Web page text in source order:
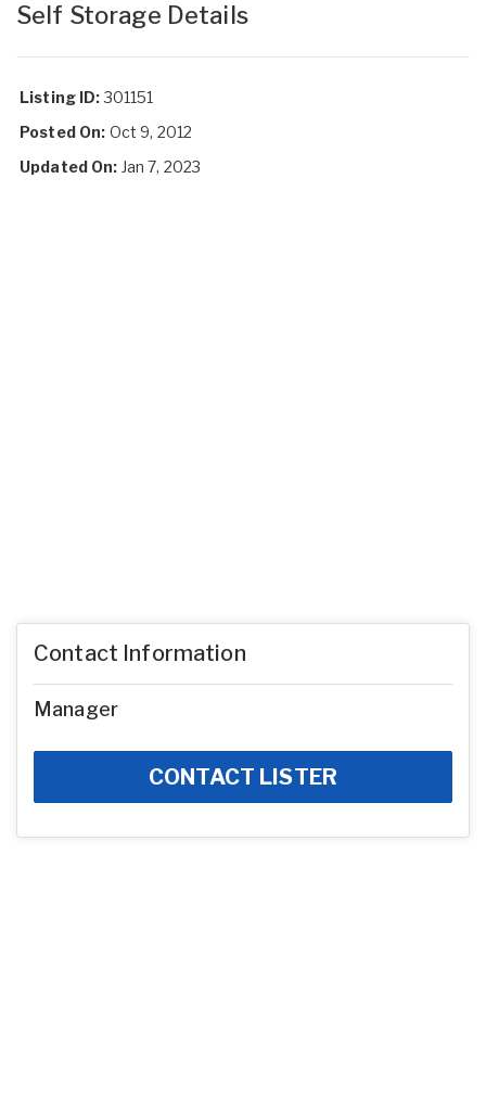
Self Storage Details
Listing ID:301151
Posted On: Oct 9, 2012
Updated On: Jan 7, 2023
Contact Information
Manager
CONTACT LISTER